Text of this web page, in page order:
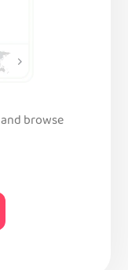
and browse